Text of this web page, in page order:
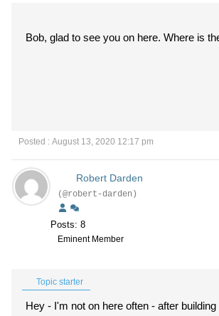
Bob, glad to see you on here. Where is
Posted : August 13, 2020 12:17 pm
Robert Darden
(@robert-darden)
Posts: 8
Eminent Member
Topic starter
Hey - I'm not on here often - after building